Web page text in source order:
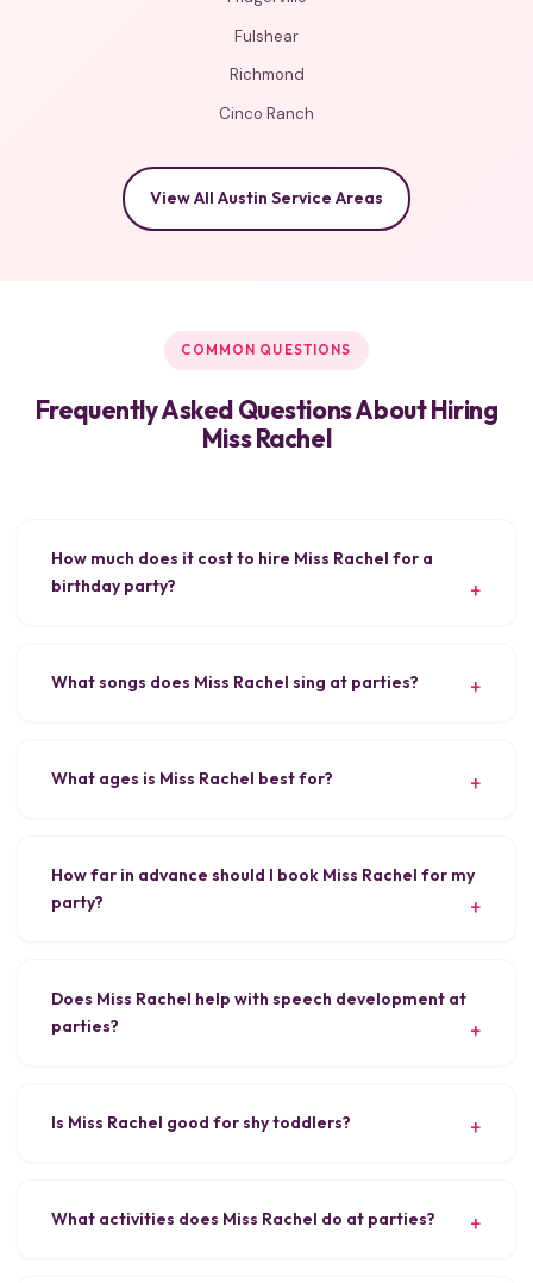
Fulshear
Richmond
Cinco Ranch
View All Austin Service Areas
COMMON QUESTIONS
Frequently Asked Questions About Hiring
Miss Rachel
How much does it cost to hire Miss Rachel for a
birthday party?
What songs does Miss Rachel sing at parties?
What ages is Miss Rachel best for?
How far in advance should I book Miss Rachel for my
party?
Does Miss Rachel help with speech development at
parties?
Is Miss Rachel good for shy toddlers?
What activities does Miss Rachel do at parties?